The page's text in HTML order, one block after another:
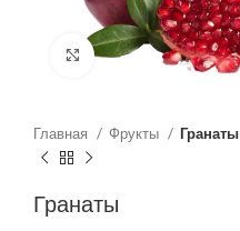
Click to enlarge
Главная Фрукты Гранаты
Гранаты